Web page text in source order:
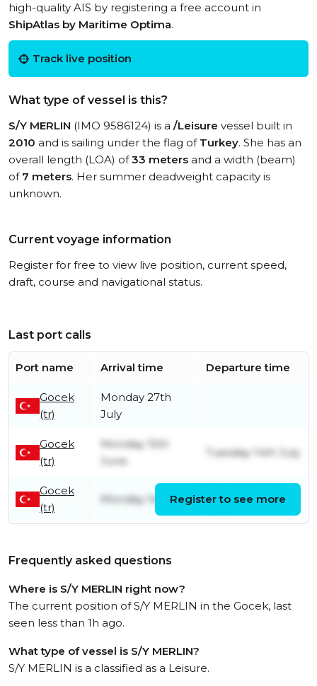
high-quality AIS by registering a free account in
ShipAtlas by Maritime Optima.
Track live position
What type of vessel is this?
S/Y MERLIN (IMO 9586124) is a /Leisure vessel built in
2010 and is sailing under the flag of Turkey. She has an
overall length (LOA) of33 meters and a width (beam)
of 7 meters. Her summer deadweight capacity is
unknown.
Current voyage information
Register for free to view live position, current speed,
draft, course and navigational status.
Last port calls
Port name Arrival time Departure time
Gocek
(tr)
Monday 27th
July
Gocek
(tr)
Monday 15th
June
Tuesday 14th July
Gocek
(tr)
Monday 1st June
June
Register to see more
Frequently asked questions
Where is S/Y MERLIN right now?
The current position of S/Y MERLIN in the Gocek, last
seen less than 1h ago.
What type of vessel is S/Y MERLIN?
S/Y MERLIN is a classified as a Leisure.